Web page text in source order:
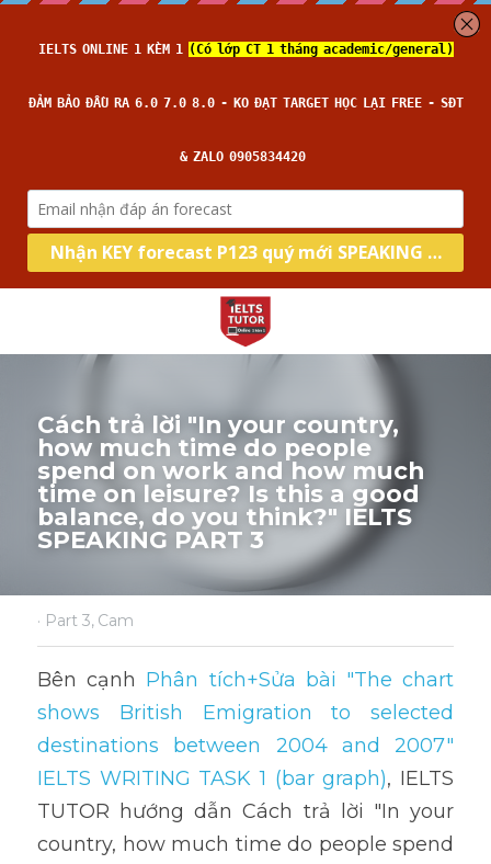
Cách trả lời "In your country,
how much time do people
spend on work and how much
time on leisure? Is this a good
balance, do you think?" IELTS
SPEAKING PART 3
· Part 3, Cam
Bên cạnh Phân tích+Sửa bài "The chart
shows British Emigration to selected
destinations between 2004 and 2007"
IELTS WRITING TASK 1 (bar graph), IELTS
TUTOR hướng dẫn Cách trả lời "In your
country, how much time do people spend